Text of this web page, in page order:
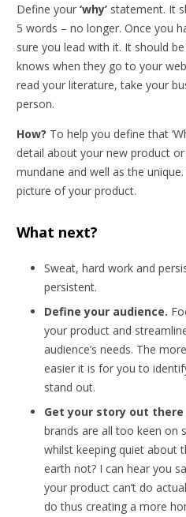
Define your ‘why’ statement. It
5 words – no longer. Once you
sure you lead with it. It should
knows when they go to your
read your literature, take your
person.
How? To help you define that
detail about your new product
mundane and well as the
picture of your product.
What next?
Sweat, hard work and
persistent.
Define your audience.
your product and
audience’s needs. The
easier it is for you to
stand out.
Get your story out there
brands are all too keen on
whilst keeping quiet about
earth not? I can hear you
your product can’t do
do thus creating a more